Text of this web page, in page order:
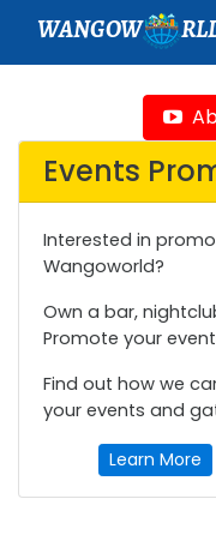
WANGOW
Events
Interested in
Wangoworld?
Own a bar,
Promote your
Find out how we
your events and
Learn More